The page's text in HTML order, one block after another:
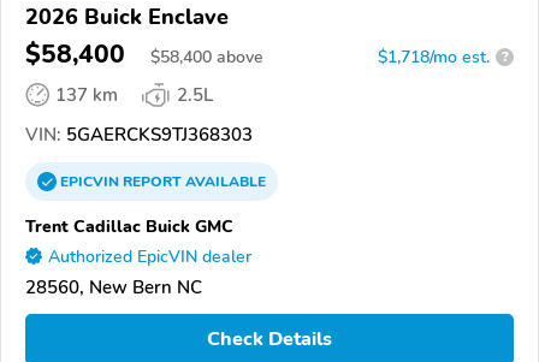
2026 Buick Enclave
$58,400 $58,400 above $1,718/mo est. ?
137 km
2.5L
VIN: 5GAERCKS9TJ368303
EPICVINREPORTAVAILABLE
Trent Cadillac Buick GMC
Authorized EpicVIN dealer
28560, New Bern NC
Check Details